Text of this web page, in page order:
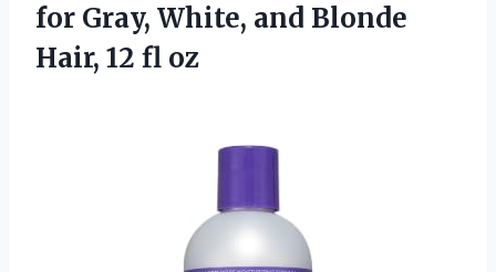
for Gray, White, and Blonde
Hair, 12 fl oz